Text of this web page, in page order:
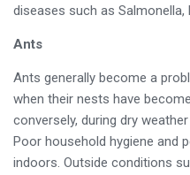
diseases such as Salmonella,
Ants
Ants generally become a
when their nests have
conversely, during dry
Poor household hygiene and
indoors. Outside conditions